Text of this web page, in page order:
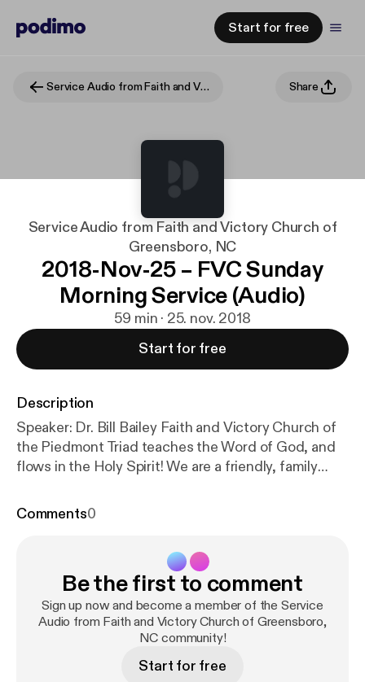
Start for free
Service Audio from Faith and Victory Church of Greensboro, NC Share
Service Audio from Faith and Victory Church of
Greensboro, NC
2018-Nov-25 – FVC Sunday
Morning Service (Audio)
59 min · 25. nov. 2018
Start for free
Description
Speaker: Dr. Bill Bailey Faith and Victory Church of
the Piedmont Triad teaches the Word of God, and
flows in the Holy Spirit! We are a friendly, family
uncompromising Word of Faith Message! Everyone
Sunday Morning Service (Audio) [
g/2018/11/2018-nov-25-fvc-sunday-morning-servic
e-audio/] appeared first on Faith and Victory Church
of the Piedmont Triad [https://www.fvc.org].
Comments0
Be the first to comment
Sign up now and become a member of the Service
Audio from Faith and Victory Church of Greensboro,
NC community!
Start for free